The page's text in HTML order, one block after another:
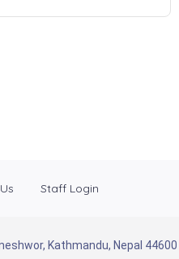
Staff Login
Kathmandu, Nepal 44600